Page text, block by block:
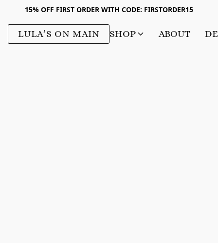
15% OFF FIRST ORDER WITH CODE: FIRSTORDER15
LULA’S ON MAIN SHOP ABOUT